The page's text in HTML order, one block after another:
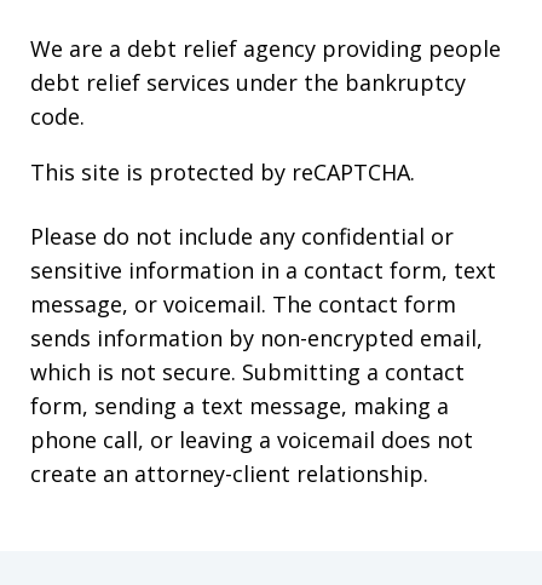
We are a debt relief agency providing people
debt relief services under the bankruptcy
code.
This site is protected by reCAPTCHA.
Please do not include any confidential or
sensitive information in a contact form, text
message, or voicemail. The contact form
sends information by non-encrypted email,
which is not secure. Submitting a contact
form, sending a text message, making a
phone call, or leaving a voicemail does not
create an attorney-client relationship.